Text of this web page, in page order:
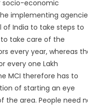
socio-economic
implementing
of India to take steps to
take care of the
every year, whereas
every one Lakh
MCI therefore has to
of starting an eye
the area. People need